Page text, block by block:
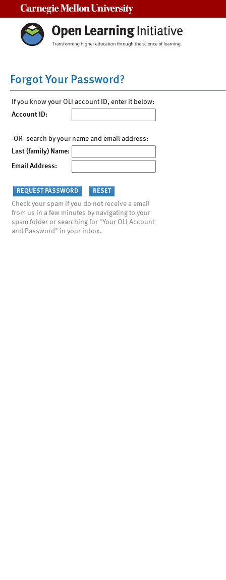
Forgot Your Password?
If you know your OLI account ID, enter it below:
Account ID:
-OR- search by your name and email address:
Last (family) Name:
Email Address:
Check your spam if you do not receive a email
from us in a few minutes by navigating to your
spam folder or searching for "Your OLI Account
and Password" in your inbox.